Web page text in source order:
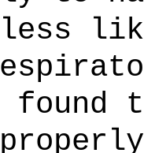
less
found